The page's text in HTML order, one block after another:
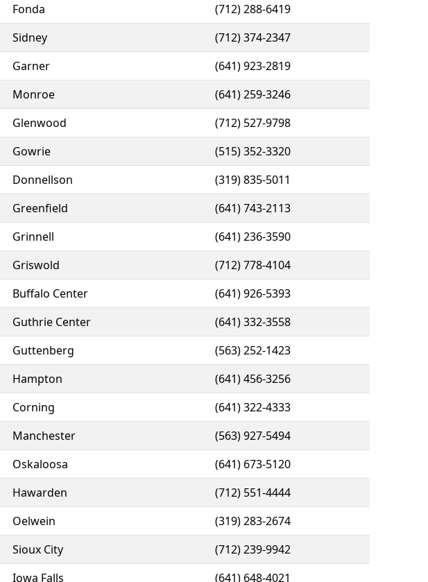
Fonda
(712) 288-6419
Sidney
(712) 374-2347
Garner
(641) 923-2819
Monroe
(641) 259-3246
Glenwood
(712) 527-9798
Gowrie
(515) 352-3320
Donnellson
(319) 835-5011
Greenfield
(641) 743-2113
Grinnell
(641) 236-3590
Griswold
(712) 778-4104
Buffalo Center
(641) 926-5393
Guthrie Center
(641) 332-3558
Guttenberg
(563) 252-1423
Hampton
(641) 456-3256
Corning
(641) 322-4333
Manchester
(563) 927-5494
Oskaloosa
(641) 673-5120
Hawarden
(712) 551-4444
Oelwein
(319) 283-2674
Sioux City
(712) 239-9942
Iowa Falls (641) 648-4021